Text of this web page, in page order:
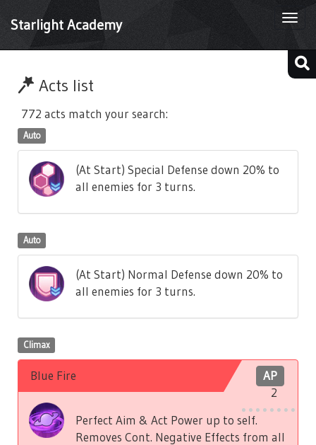
Starlight Academy
Acts list
772 acts match your search:
Auto
(At Start) Special Defense down 20% to
all enemies for 3 turns.
Auto
(At Start) Normal Defense down 20% to
all enemies for 3 turns.
Climax
AP
2
Blue Fire
Perfect Aim & Act Power up to self.
Removes Cont. Negative Effects from all